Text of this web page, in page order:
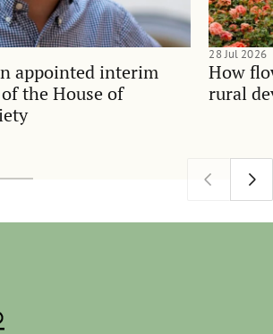
appointed interim
the House of
How
rural
28 Jul 2026